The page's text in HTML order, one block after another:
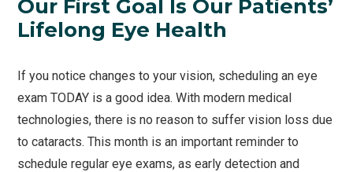
Our First Goal Is Our Patients’
Lifelong Eye Health
If you notice changes to your vision, scheduling an eye
exam TODAY is a good idea. With modern medical
technologies, there is no reason to suffer vision loss due
to cataracts. This month is an important reminder to
schedule regular eye exams, as early detection and